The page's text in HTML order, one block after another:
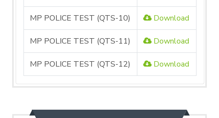
MP POLICE TEST (QTS-10) Download
MP POLICE TEST (QTS-11) Download
MP POLICE TEST (QTS-12) Download